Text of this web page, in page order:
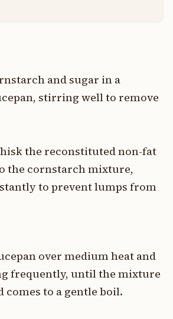
and sugar in a
stirring well to remove
the reconstituted non-fat
the cornstarch mixture,
to prevent lumps from
over medium heat and
frequently, until the mixture
comes to a gentle boil.